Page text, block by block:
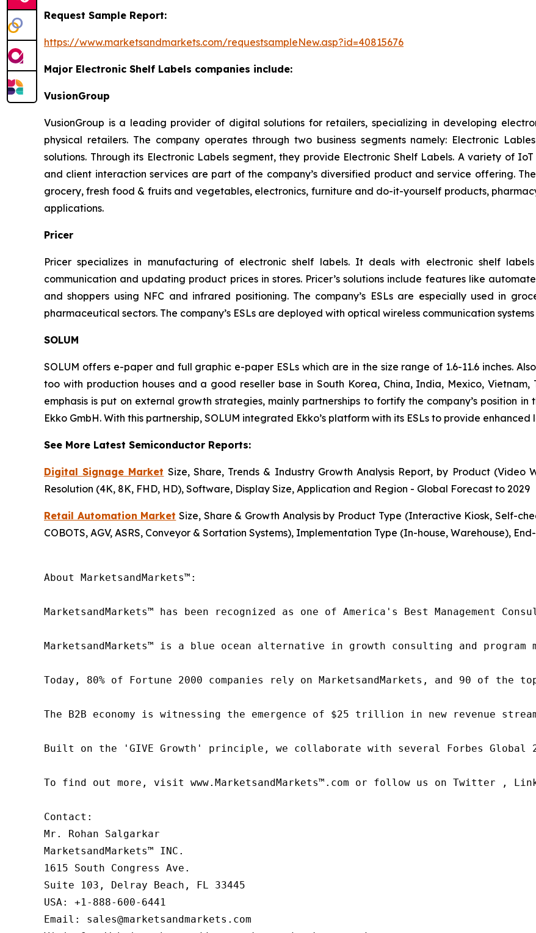
Request Sample Report:
https://www.marketsandmarkets.com/requestsampleNew.asp?id=40815676
Major Electronic Shelf Labels companies include:
VusionGroup
VusionGroup is a leading provider of digital solutions for retailers, specializing in developing
physical retailers. The company operates through two business segments namely: Electronic
solutions. Through its Electronic Labels segment, they provide Electronic Shelf Labels. A variety of
and client interaction services are part of the company’s diversified product and service offering.
grocery, fresh food & fruits and vegetables, electronics, furniture and do-it-yourself products,
applications.
Pricer
Pricer specializes in manufacturing of electronic shelf labels. It deals with electronic shelf
communication and updating product prices in stores. Pricer’s solutions include features like
and shoppers using NFC and infrared positioning. The company’s ESLs are especially used in
pharmaceutical sectors. The company’s ESLs are deployed with optical wireless communication
SOLUM
SOLUM offers e-paper and full graphic e-paper ESLs which are in the size range of 1.6-11.6 inches.
too with production houses and a good reseller base in South Korea, China, India, Mexico,
emphasis is put on external growth strategies, mainly partnerships to fortify the company’s position
Ekko GmbH. With this partnership, SOLUM integrated Ekko’s platform with its ESLs to provide
See More Latest Semiconductor Reports:
Digital Signage Market Size, Share, Trends & Industry Growth Analysis Report, by Product (Video
Resolution (4K, 8K, FHD, HD), Software, Display Size, Application and Region - Global Forecast to 2029
Retail Automation Market Size, Share & Growth Analysis by Product Type (Interactive Kiosk, Self-
COBOTS, AGV, ASRS, Conveyor & Sortation Systems), Implementation Type (In-house, Warehouse),
About MarketsandMarkets™:
MarketsandMarkets™ has been recognized as one of America's Best Management
MarketsandMarkets™ is a blue ocean alternative in growth consulting and
Today, 80% of Fortune 2000 companies rely on MarketsandMarkets, and 90 of
The B2B economy is witnessing the emergence of $25 trillion in new revenue
Built on the 'GIVE Growth' principle, we collaborate with several Forbes Global
To find out more, visit www.MarketsandMarkets™.com or follow us on Twitter ,
Contact:
Mr. Rohan Salgarkar
MarketsandMarkets™ INC.
1615 South Congress Ave.
Suite 103, Delray Beach, FL 33445
USA: +1-888-600-6441
Email: sales@marketsandmarkets.com